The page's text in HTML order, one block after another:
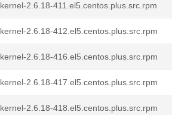
kernel-2.6.18-411.el5.centos.plus.src.rpm
kernel-2.6.18-412.el5.centos.plus.src.rpm
kernel-2.6.18-416.el5.centos.plus.src.rpm
kernel-2.6.18-417.el5.centos.plus.src.rpm
kernel-2.6.18-418.el5.centos.plus.src.rpm